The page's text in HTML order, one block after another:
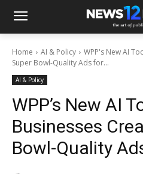
Home AI & Policy
WPP's New AI
Super Bowl-Quality Ads for...
AI & Policy
WPP’s New AI
Businesses
Bowl-Quality